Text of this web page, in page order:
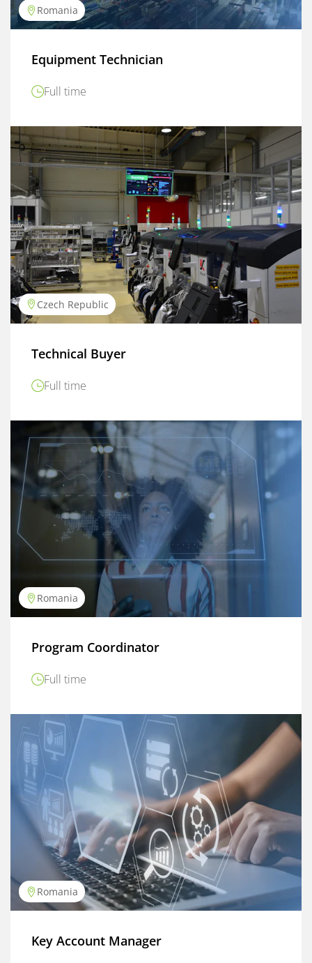
Romania
Equipment Technician
Full time
Czech Republic
Technical Buyer
Full time
Romania
Program Coordinator
Full time
Romania
Key Account Manager